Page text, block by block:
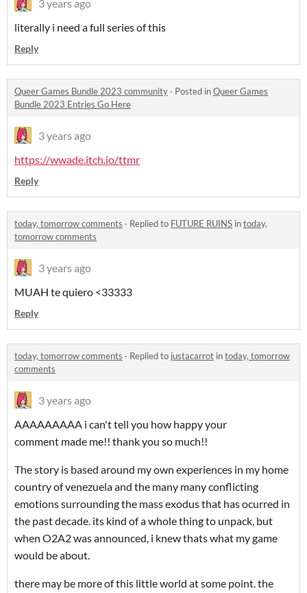
3 years ago
literally i need a full series of this
Reply
Queer Games Bundle 2023 community · Posted inQueer Games
Bundle 2023 Entries Go Here
3 years ago
https://wwade.itch.io/ttmr
Reply
today, tomorrow comments · Replied to FUTURE RUINS intoday,
tomorrow comments
3 years ago
MUAH te quiero <33333
Reply
today, tomorrow comments · Replied to justacarrot intoday, tomorrow
comments
3 years ago
AAAAAAAAA i can't tell you how happy your
comment made me!! thank you so much!!
The story is based around my own experiences in my home
country of venezuela and the many many conflicting
emotions surrounding the mass exodus that has ocurred in
the past decade. its kind of a whole thing to unpack, but
when O2A2 was announced, i knew thats what my game
would be about.
there may be more of this little world at some point. the